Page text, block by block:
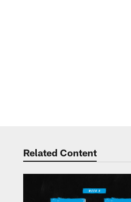
Related Content